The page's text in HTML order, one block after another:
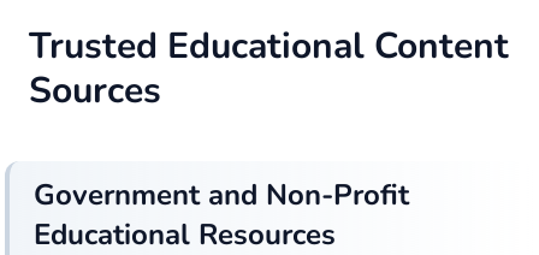
Trusted Educational Content
Sources
Government and Non-Profit
Educational Resources